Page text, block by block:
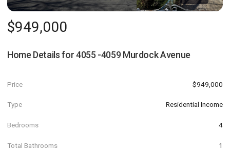
$949,000
Home Details for4055 -4059 Murdock Avenue
Price $949,000
Type Residential Income
Bedrooms 4
Total Bathrooms 1